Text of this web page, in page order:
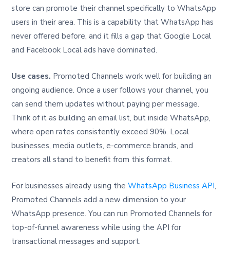
store can promote their channel specifically to WhatsApp
users in their area. This is a capability that WhatsApp has
never offered before, and it fills a gap that Google Local
and Facebook Local ads have dominated.
Use cases. Promoted Channels work well for building an
ongoing audience. Once a user follows your channel, you
can send them updates without paying per message.
Think of it as building an email list, but inside WhatsApp,
where open rates consistently exceed 90%. Local
businesses, media outlets, e-commerce brands, and
creators all stand to benefit from this format.
For businesses already using theWhatsApp Business API,
Promoted Channels add a new dimension to your
WhatsApp presence. You can run Promoted Channels for
top-of-funnel awareness while using the API for
transactional messages and support.